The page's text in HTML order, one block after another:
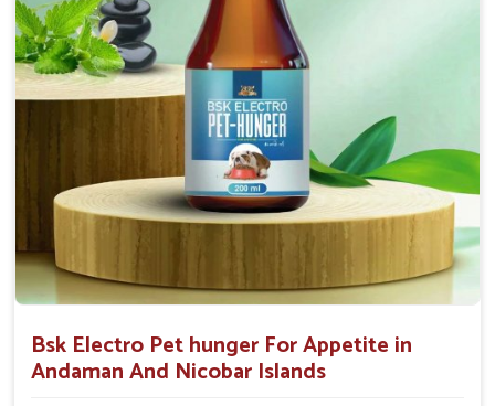
Bsk Electro Pet hunger For Appetite in
Andaman And Nicobar Islands